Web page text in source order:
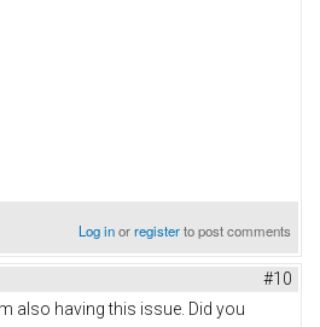
Log inorregisterto post comments
#10
Im also having this issue. Did you